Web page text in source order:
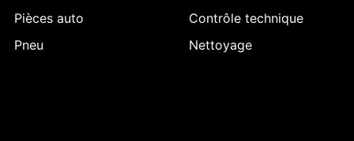
Pièces auto
Contrôle technique
Pneu
Nettoyage